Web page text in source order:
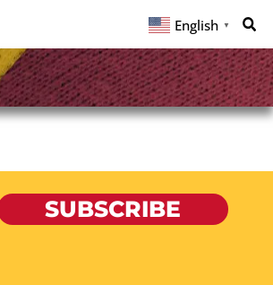
English ▼
SUBSCRIBE